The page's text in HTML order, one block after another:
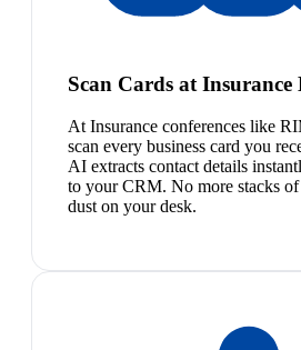
Scan Cards at Insurance
At Insurance conferences like
scan every business card you
AI extracts contact details
to your CRM. No more stacks of
dust on your desk.